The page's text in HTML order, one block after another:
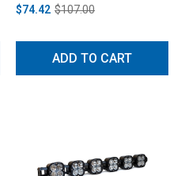
$74.42 $107.00
ADD TO CART